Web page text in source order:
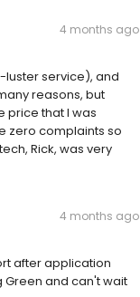
4 months ago
service), and
reasons, but
price that I was
zero complaints so
Rick, was very
4 months ago
after application
Green and can't wait